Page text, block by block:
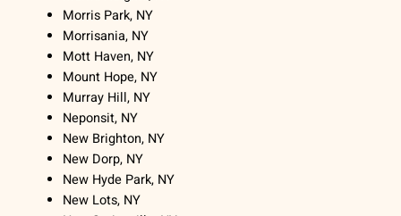
Morris Park, NY
Morrisania, NY
Mott Haven, NY
Mount Hope, NY
Murray Hill, NY
Neponsit, NY
New Brighton, NY
New Dorp, NY
New Hyde Park, NY
New Lots, NY